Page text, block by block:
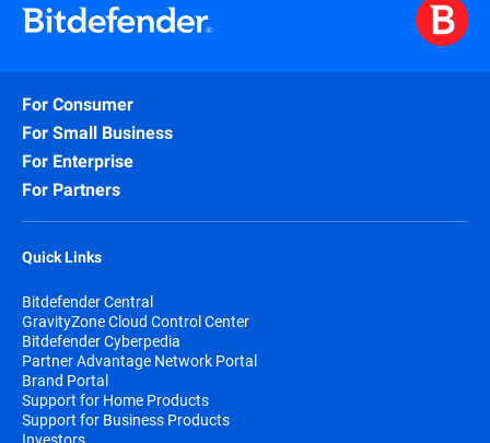
For Consumer
For Small Business
For Enterprise
For Partners
Quick Links
Bitdefender Central
GravityZone Cloud Control Center
Bitdefender Cyberpedia
Partner Advantage Network Portal
Brand Portal
Support for Home Products
Support for Business Products